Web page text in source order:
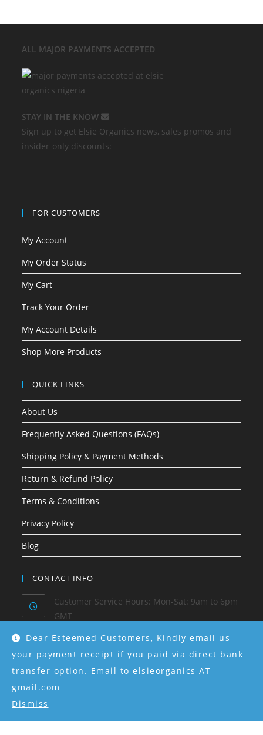
Dear Esteemed Customers, Kindly email us
your payment receipt if you paid via direct bank
transfer option. Email to elsieorganics AT
gmail.com
Dismiss
ALL MAJOR PAYMENTS ACCEPTED
STAY IN THE KNOW
Sign up to get Elsie Organics news, sales promos and
insider-only discounts:
FOR CUSTOMERS
My Account
My Order Status
My Cart
Track Your Order
My Account Details
Shop More Products
QUICK LINKS
About Us
Frequently Asked Questions (FAQs)
Shipping Policy & Payment Methods
Return & Refund Policy
Terms & Conditions
Privacy Policy
Blog
CONTACT INFO
Customer Service Hours: Mon-Sat: 9am to 6pm
GMT
Phone/ Whatsapp:
0915-550-4130
Email:
hello@elsieorganics.com
@elsieorganics